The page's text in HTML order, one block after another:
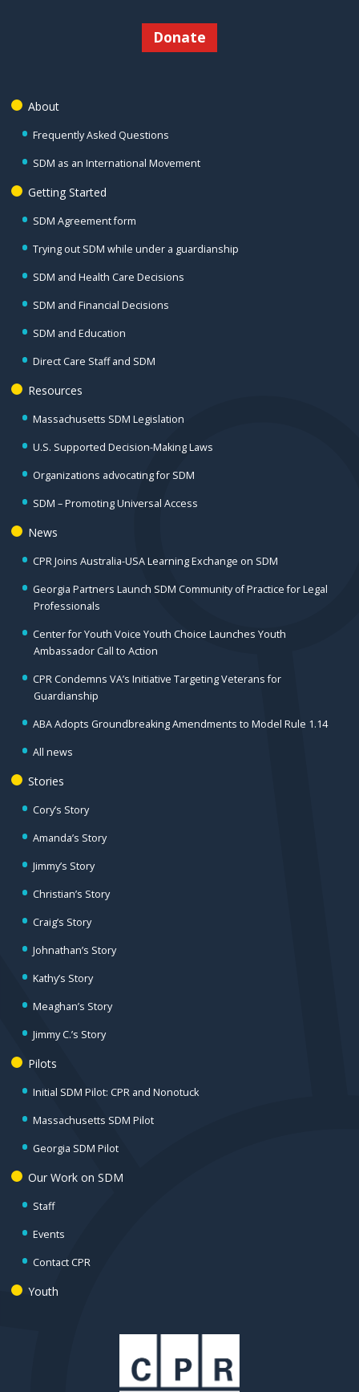
Donate
About
Frequently Asked Questions
SDM as an International Movement
Getting Started
SDM Agreement form
Trying out SDM while under a guardianship
SDM and Health Care Decisions
SDM and Financial Decisions
SDM and Education
Direct Care Staff and SDM
Resources
Massachusetts SDM Legislation
U.S. Supported Decision-Making Laws
Organizations advocating for SDM
SDM – Promoting Universal Access
News
CPR Joins Australia-USA Learning Exchange on SDM
Georgia Partners Launch SDM Community of Practice for Legal
Professionals
Center for Youth Voice Youth Choice Launches Youth
Ambassador Call to Action
CPR Condemns VA’s Initiative Targeting Veterans for
Guardianship
ABA Adopts Groundbreaking Amendments to Model Rule 1.14
All news
Stories
Cory’s Story
Amanda’s Story
Jimmy’s Story
Christian’s Story
Craig’s Story
Johnathan’s Story
Kathy’s Story
Meaghan’s Story
Jimmy C.’s Story
Pilots
Initial SDM Pilot: CPR and Nonotuck
Massachusetts SDM Pilot
Georgia SDM Pilot
Our Work on SDM
Staff
Events
Contact CPR
Youth